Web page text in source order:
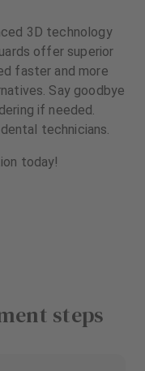
3D technology
offer superior
faster and more
Say goodbye
if needed.
technicians.
today!
steps